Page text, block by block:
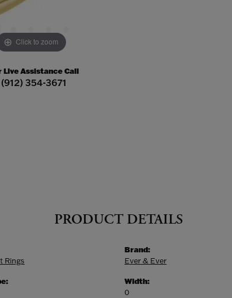
Click to zoom
Live Assistance Call
(912) 354-3671
PRODUCT DETAILS
Rings
Brand:
Ever & Ever
Width:
0